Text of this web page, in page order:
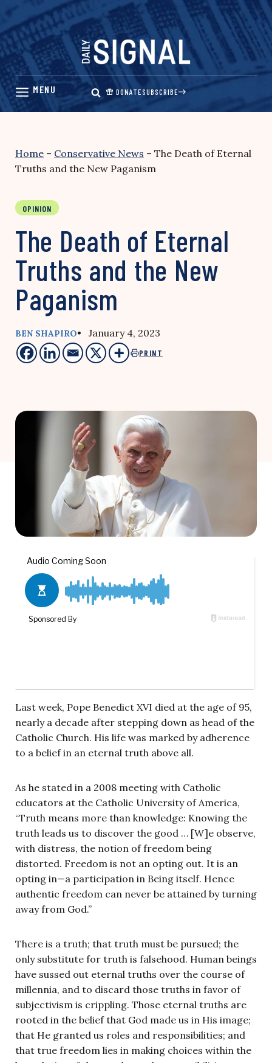
Skip
content
DONATESUBSCRIBE
Home – Conservative News – The Death of Eternal
Truths and the New Paganism
OPINION
The Death of Eternal
Truths and the New
Paganism
BEN SHAPIRO• January 4, 2023
PRINT
Last week, Pope Benedict XVI died at the age of 95,
nearly a decade after stepping down as head of the
Catholic Church. His life was marked by adherence
to a belief in an eternal truth above all.
As he stated in a 2008 meeting with Catholic
educators at the Catholic University of America,
“Truth means more than knowledge: Knowing the
truth leads us to discover the good … [W]e observe,
with distress, the notion of freedom being
distorted. Freedom is not an opting out. It is an
opting in—a participation in Being itself. Hence
authentic freedom can never be attained by turning
away from God.”
There is a truth; that truth must be pursued; the
only substitute for truth is falsehood. Human beings
have sussed out eternal truths over the course of
millennia, and to discard those truths in favor of
subjectivism is crippling. Those eternal truths are
rooted in the belief that God made us in His image;
that He granted us roles and responsibilities; and
that true freedom lies in making choices within the